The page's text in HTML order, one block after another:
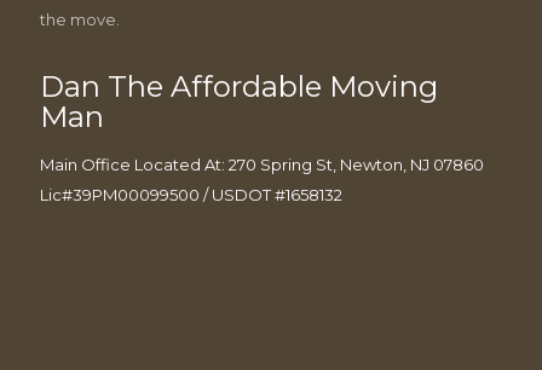
the move.
Dan The Affordable Moving
Man
Main Office Located At: 270 Spring St, Newton, NJ 07860
Lic#39PM00099500 / USDOT #1658132